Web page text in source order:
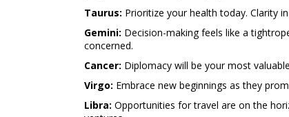
Taurus: Prioritize your health today. Clarity
Gemini: Decision-making feels like a
concerned.
Cancer: Diplomacy will be your most
Virgo: Embrace new beginnings as they
Libra: Opportunities for travel are on the